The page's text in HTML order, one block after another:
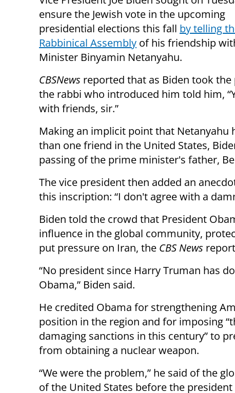
ensure the Jewish vote in the upcoming
presidential elections this fall by telling
Rabbinical Assembly of his friendship
Minister Binyamin Netanyahu.
CBSNews reported that as Biden took the
the rabbi who introduced him told him,
with friends, sir.”
Making an implicit point that Netanyahu
than one friend in the United States,
passing of the prime minister's father,
The vice president then added an
this inscription: “I don't agree with a
Biden told the crowd that President
influence in the global community,
put pressure on Iran, the CBS News
“No president since Harry Truman has
Obama,” Biden said.
He credited Obama for strengthening
position in the region and for imposing
damaging sanctions in this century” to
from obtaining a nuclear weapon.
“We were the problem,” he said of the
of the United States before the